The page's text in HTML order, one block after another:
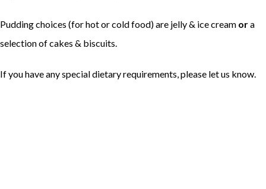
Pudding choices (for hot or cold food) are jelly & ice cream ora
selection of cakes & biscuits.
If you have any special dietary requirements, please let us know.